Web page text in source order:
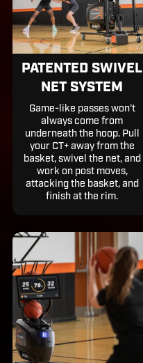
PATENTED SWIVEL
NET SYSTEM
Game-like passes won't
always come from
underneath the hoop. Pull
your CT+ away from the
basket, swivel the net, and
work on post moves,
attacking the basket, and
finish at the rim.